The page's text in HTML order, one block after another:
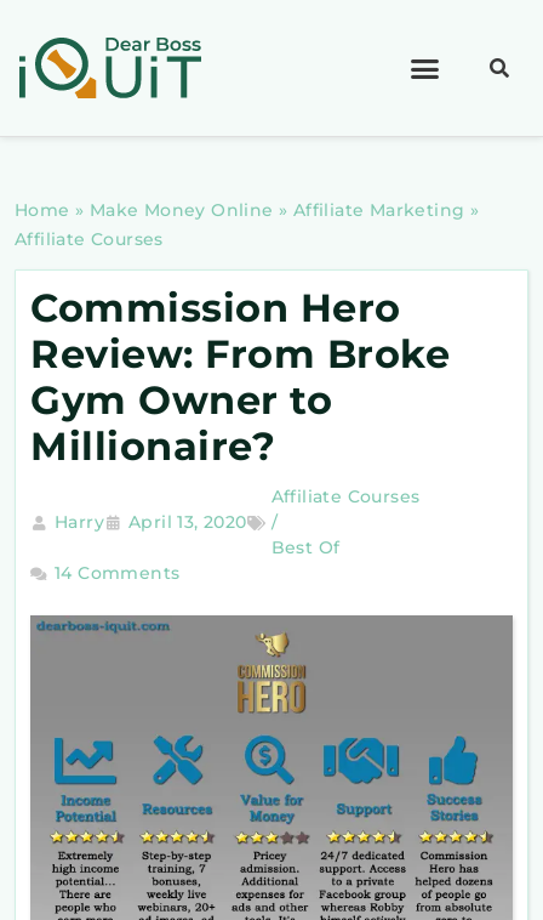
Home » Make Money Online » Affiliate Marketing »
Affiliate Courses
Commission Hero
Review: From Broke
Gym Owner to
Millionaire?
Harry April 13, 2020
Affiliate Courses
/
Best Of
14 Comments